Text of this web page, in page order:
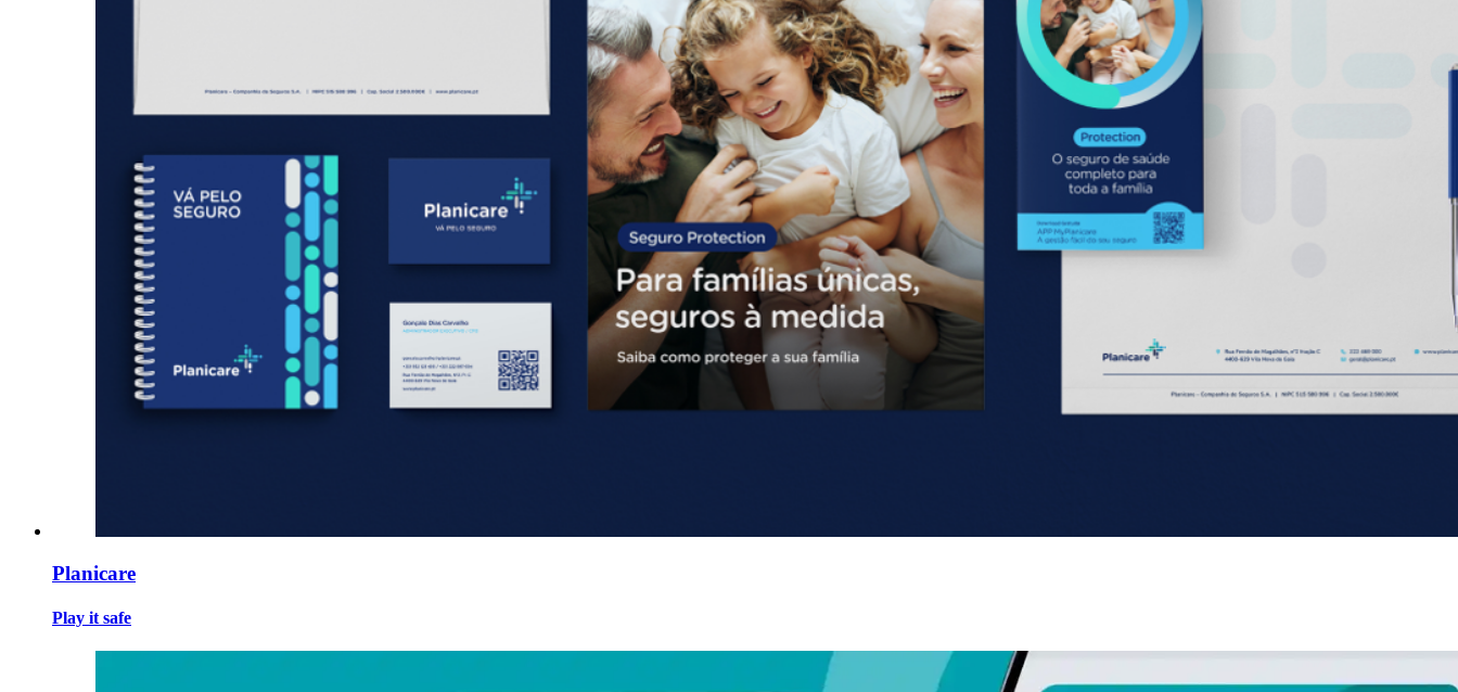
Planicare
Play it safe